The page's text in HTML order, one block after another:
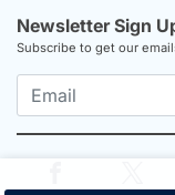
Newsletter Sign
Subscribe to get our